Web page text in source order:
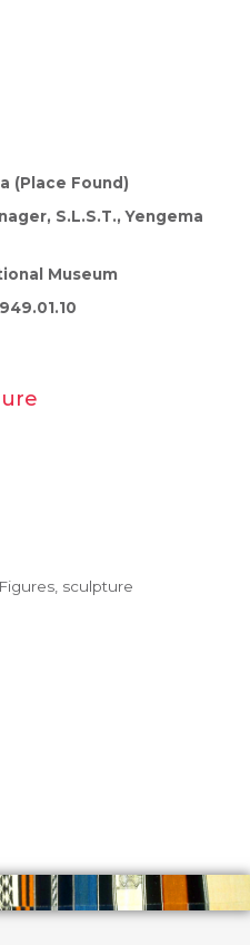
(Place Found)
S.L.S.T., Yengema
Museum
sculpture